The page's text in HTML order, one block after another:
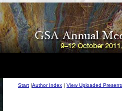
Start |Author Index | View Uploaded